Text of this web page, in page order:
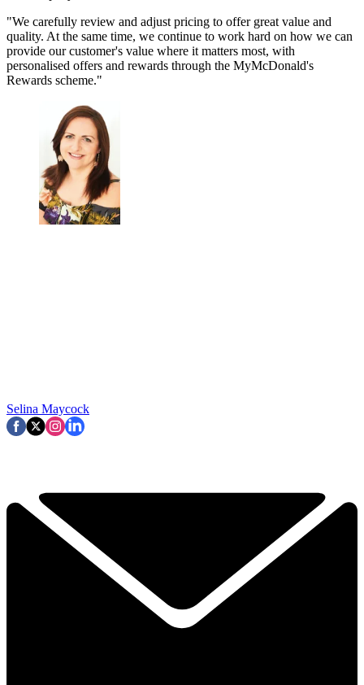
"We carefully review and adjust pricing to offer great value and
quality. At the same time, we continue to work hard on how we can
provide our customer's value where it matters most, with
personalised offers and rewards through the MyMcDonald's
Rewards scheme."
Selina Maycock